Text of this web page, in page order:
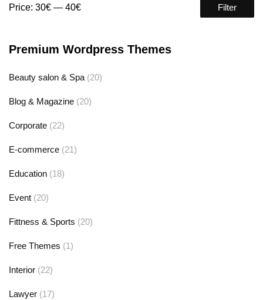
Filter
Price: 30€ — 40€
Premium Wordpress Themes
Beauty salon & Spa (20)
Blog & Magazine (20)
Corporate (22)
E-commerce (21)
Education (18)
Event (20)
Fittness & Sports (20)
Free Themes (1)
Interior (22)
Lawyer (17)